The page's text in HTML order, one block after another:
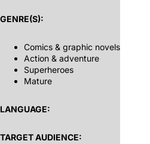
GENRE(S):
Comics & graphic novels
Action & adventure
Superheroes
Mature
LANGUAGE:
TARGET AUDIENCE: